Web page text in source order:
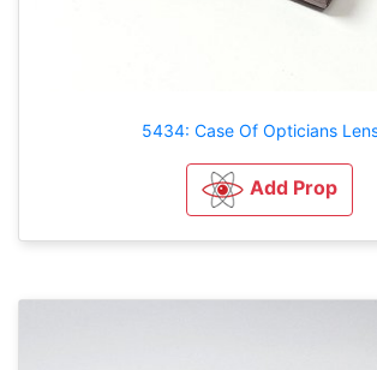
5434: Case Of Opticians
Add Prop